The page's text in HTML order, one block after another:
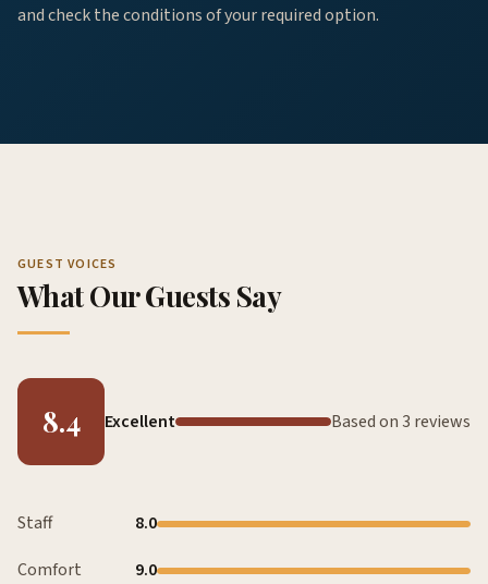
and check the conditions of your required option.
GUEST VOICES
What Our Guests Say
8.4 Excellent Based on 3 reviews
Staff
8.0
Comfort
9.0